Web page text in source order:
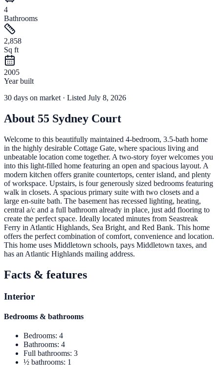
4
Bathrooms
2,858
Sq ft
2005
Year built
30 days on market · Listed July 8, 2026
About 55 Sydney Court
Welcome to this beautifully maintained 4-bedroom, 3.5-bath home
in the highly desirable Cottage Gate, where spacious living and
unbeatable location come together. A two-story foyer welcomes you
into this light-filled home featuring an open and spacious layout. A
modern kitchen offers granite countertops, center island, and plenty
of workspace. Upstairs, is four generously sized bedrooms featuring
walk in closets. A spacious primary suite with two closets and a
large en-suite bath. The basement has recessed lighting, heating,
central a/c and a full bathroom already in place, just add flooring to
create the perfect space. Ideally located minutes from Seastreak
Ferry in Atlantic Highlands, Sea Bright, and Red Bank. This home
offers the perfect combination of comfort, convenience and location.
This home uses Middletown schools, pays Middletown taxes, and
has an Atlantic Highlands mailing address.
Facts & features
Interior
Bedrooms & bathrooms
Bedrooms: 4
Bathrooms: 4
Full bathrooms: 3
½ bathrooms: 1